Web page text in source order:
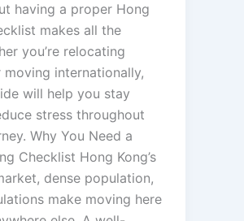
having a proper Hong
makes all the
you’re relocating
internationally,
will help you stay
stress throughout
Why You Need a
Checklist Hong Kong’s
dense population,
make moving here